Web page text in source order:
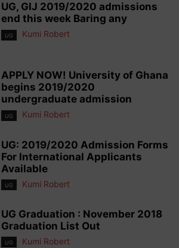
UG, GIJ 2019/2020 admissions
end this week Baring any
UG Kumi Robert
APPLY NOW! University of Ghana
begins 2019/2020
undergraduate admission
UG Kumi Robert
UG: 2019/2020 Admission Forms
For International Applicants
Available
UG Kumi Robert
UG Graduation : November 2018
Graduation List Out
UG Kumi Robert